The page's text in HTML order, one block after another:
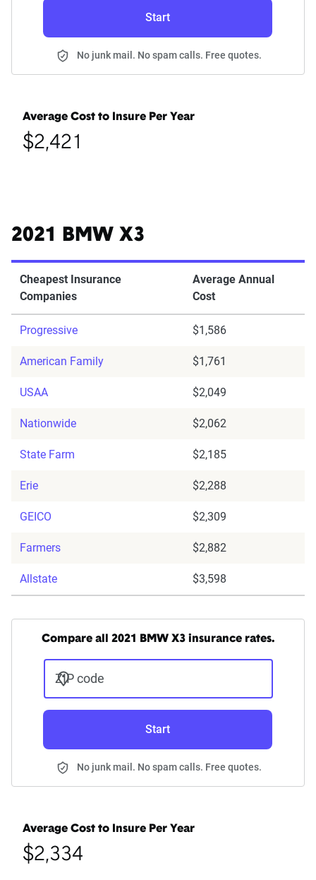
Start
No junk mail. No spam calls. Free quotes.
Average Cost to Insure Per Year
$2,421
2021 BMW X3
Cheapest Insurance
Companies
Average Annual
Cost
Progressive $1,586
American Family $1,761
USAA $2,049
Nationwide $2,062
State Farm $2,185
Erie $2,288
GEICO $2,309
Farmers $2,882
Allstate $3,598
Compare all 2021 BMW X3 insurance rates.
ZIP code
Start
No junk mail. No spam calls. Free quotes.
Average Cost to Insure Per Year
$2,334